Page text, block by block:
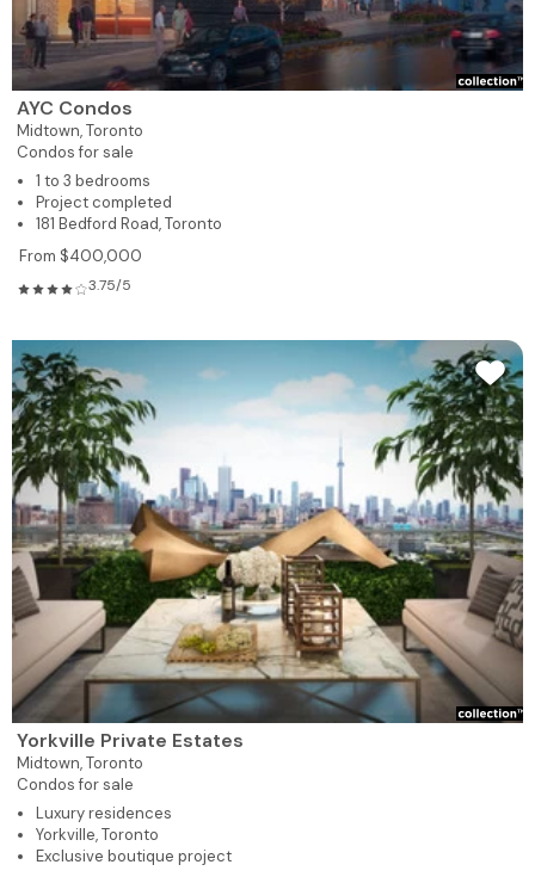
AYC Condos
Midtown,Toronto
Condos for sale
1 to 3 bedrooms
Project completed
181 Bedford Road, Toronto
From $400,000
3.75/5
Yorkville Private Estates
Midtown,Toronto
Condos for sale
Luxury residences
Yorkville, Toronto
Exclusive boutique project